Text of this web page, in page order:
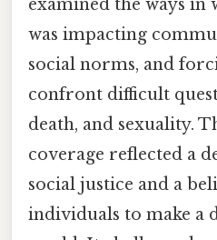
examined the ways in
was impacting
social norms, and
confront difficult
death, and sexuality.
coverage reflected a
social justice and a
individuals to make a